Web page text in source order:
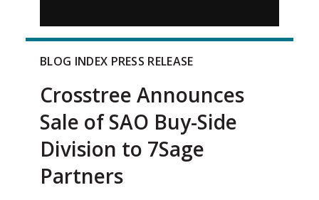
BLOG INDEX PRESS RELEASE
Crosstree Announces
Sale of SAO Buy-Side
Division to 7Sage
Partners